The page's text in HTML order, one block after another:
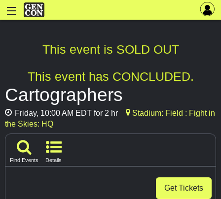
This event is SOLD OUT
This event has CONCLUDED.
Cartographers
Friday, 10:00 AM EDT for 2 hr
Stadium: Field : Fight in
the Skies: HQ
Find Events Details
Get Tickets